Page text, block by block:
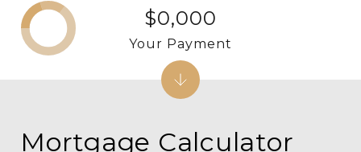
Mortgage Calculator
$0,000
Your Payment